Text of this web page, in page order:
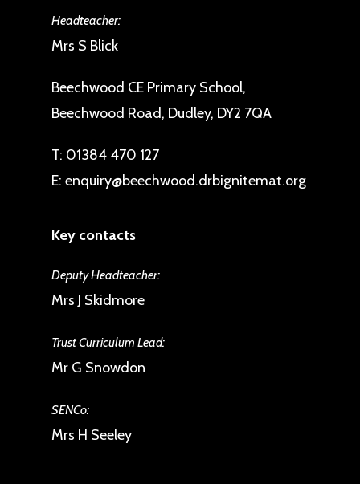
Headteacher:
Mrs S Blick
Beechwood CE Primary School,
Beechwood Road, Dudley, DY2 7QA
T: 01384 470 127
E: enquiry@beechwood.drbignitemat.org
Key contacts
Deputy Headteacher:
Mrs J Skidmore
Trust Curriculum Lead:
Mr G Snowdon
SENCo:
Mrs H Seeley